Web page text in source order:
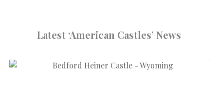
Latest ‘American Castles’ News